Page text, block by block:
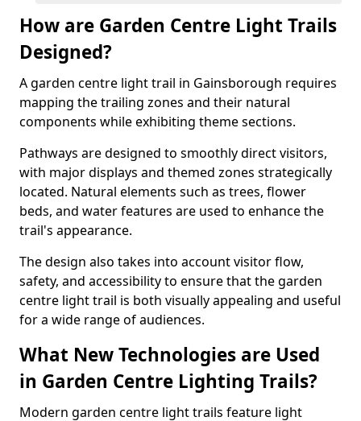
How are Garden Centre Light Trails
Designed?
A garden centre light trail in Gainsborough requires
mapping the trailing zones and their natural
components while exhibiting theme sections.
Pathways are designed to smoothly direct visitors,
with major displays and themed zones strategically
located. Natural elements such as trees, flower
beds, and water features are used to enhance the
trail's appearance.
The design also takes into account visitor flow,
safety, and accessibility to ensure that the garden
centre light trail is both visually appealing and useful
for a wide range of audiences.
What New Technologies are Used
in Garden Centre Lighting Trails?
Modern garden centre light trails feature light